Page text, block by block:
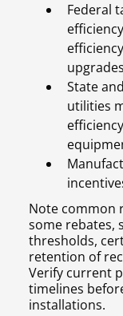
Federal
State
utilities
Note common
some rebates,
thresholds,
retention of
Verify current
timelines
installations.